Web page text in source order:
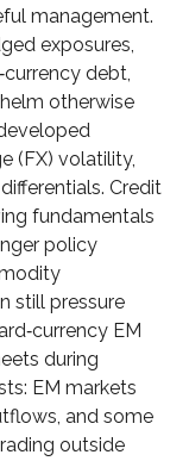
management.
exposures,
‑currency debt,
otherwise
(FX) volatility,
Credit
fundamentals
policy
still pressure
‑currency EM
during
EM markets
and some
outside